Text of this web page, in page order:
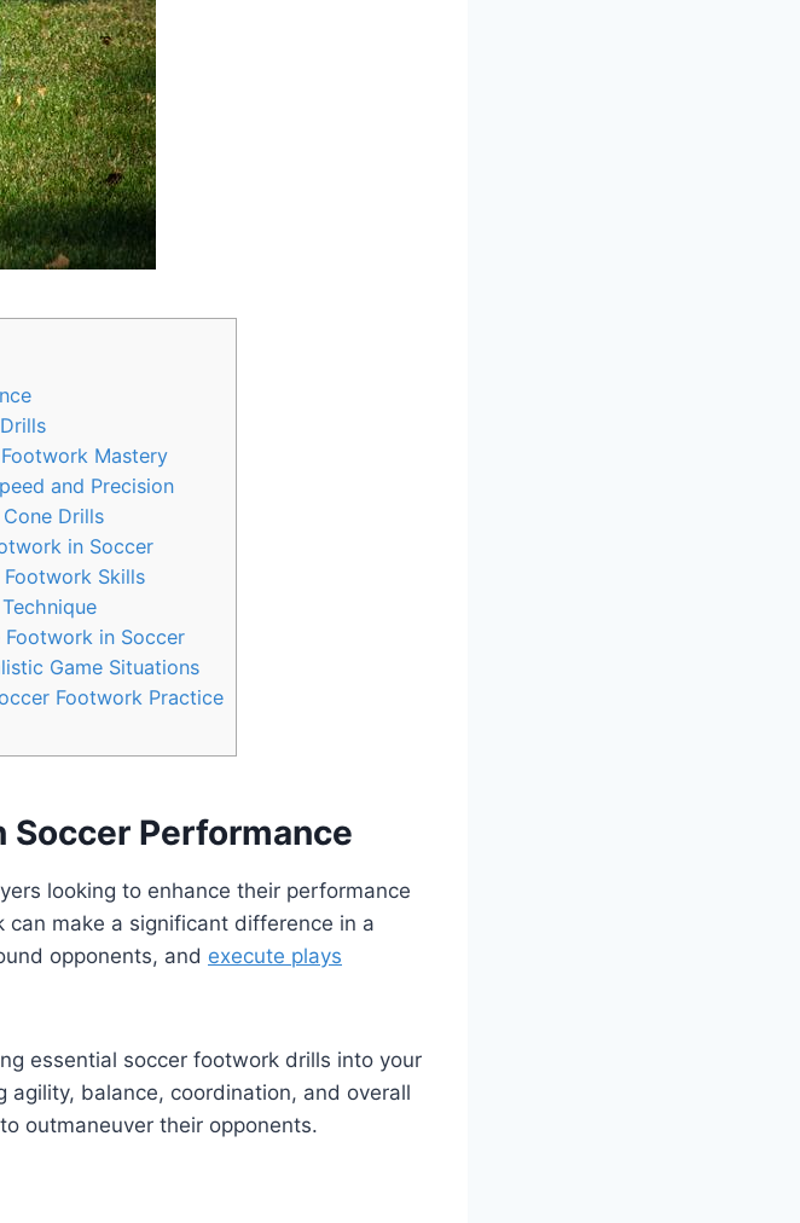
Mastery
and Precision
Drills
in Soccer
Skills
in Soccer
Game Situations
Footwork Practice
Performance
looking to enhance their performance
make a significant difference in a
opponents, and execute plays
essential soccer footwork drills into your
balance, coordination, and overall
outmaneuver their opponents.